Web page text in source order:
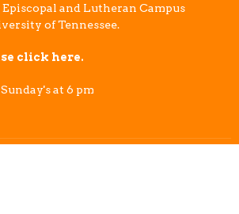
and Lutheran Campus
of Tennessee.
click here.
at 6 pm